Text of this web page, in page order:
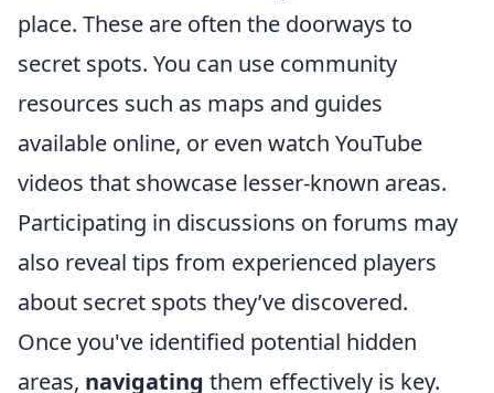
place. These are often the doorways to
secret spots. You can use community
resources such as maps and guides
available online, or even watch YouTube
videos that showcase lesser-known areas.
Participating in discussions on forums may
also reveal tips from experienced players
about secret spots they’ve discovered.
Once you've identified potential hidden
areas, navigating them effectively is key.